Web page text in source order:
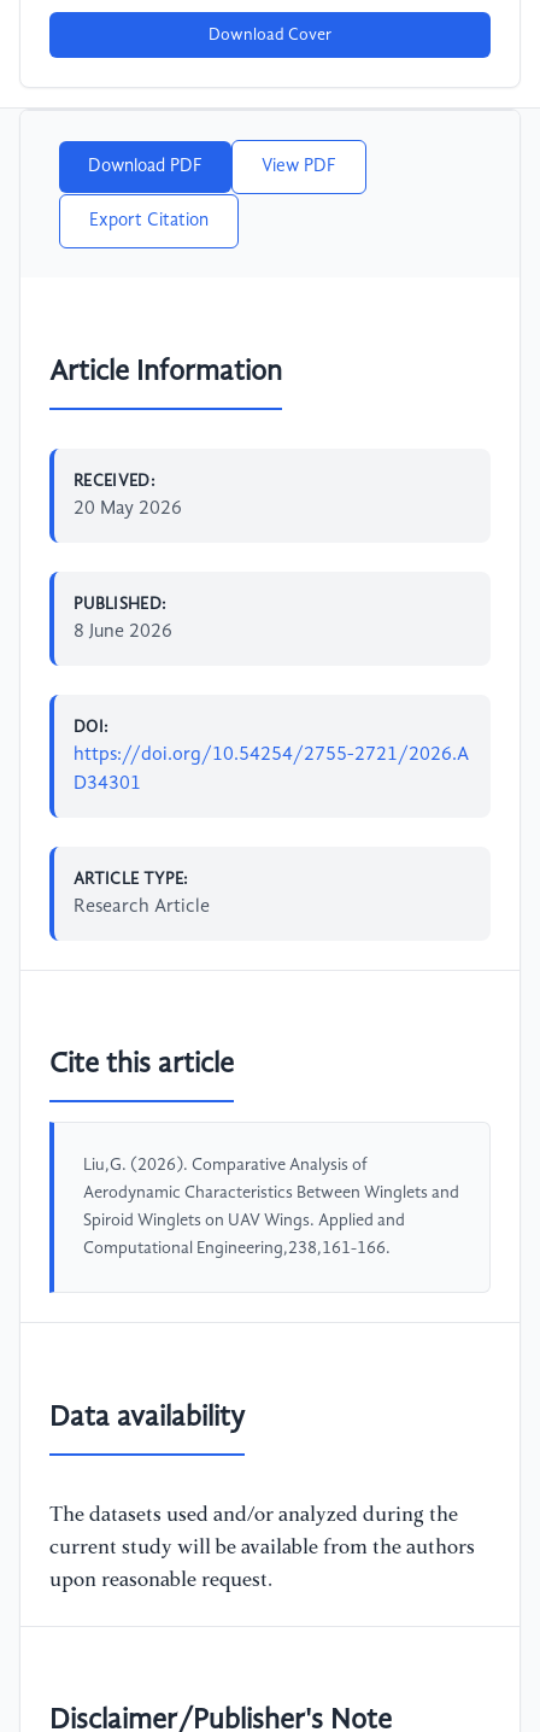
Download Cover
Download PDF View PDF
Export Citation
Article Information
RECEIVED:
20 May 2026
PUBLISHED:
8 June 2026
DOI:
https://doi.org/10.54254/2755-2721/2026.A
D34301
ARTICLE TYPE:
Research Article
Cite this article
Liu,G. (2026). Comparative Analysis of
Aerodynamic Characteristics Between Winglets and
Spiroid Winglets on UAV Wings. Applied and
Computational Engineering,238,161-166.
Data availability
The datasets used and/or analyzed during the
current study will be available from the authors
upon reasonable request.
Disclaimer/Publisher's Note